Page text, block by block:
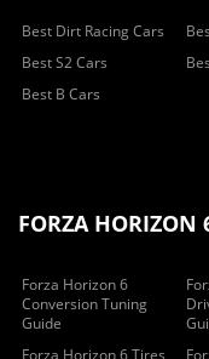
Best Dirt Racing Cars
Best S2 Cars
Best B Cars
FORZA HORIZON
Forza Horizon 6
Conversion Tuning
Guide
Forza Horizon 6 Tires